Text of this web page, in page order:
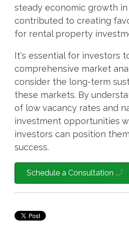
steady economic growth in
contributed to creating
for rental property
It's essential for investors
comprehensive market
consider the long-term
these markets. By
of low vacancy rates and
investment opportunities
investors can position
success.
Schedule a Consultation